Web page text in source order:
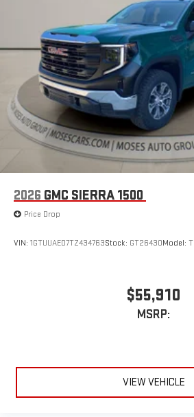
display or voice command
With streaming audio
stored on your phone or
device
6-speaker audio system
Speakers are positioned
outstanding sound quality and
experience
2026 GMC SIERRA 1500
Price Drop
VIN: 1GTUUAED7TZ434763Stock: GT26430Model:
$55,910
MSRP:
VIEW VEHICLE